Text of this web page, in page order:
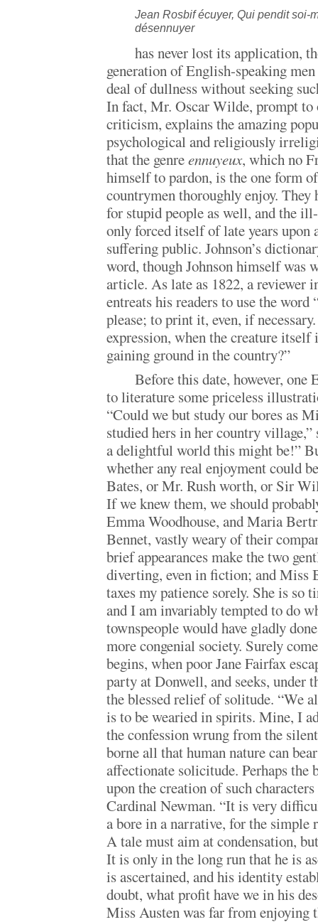
Jean Rosbif écuyer, Qui pendit soi-
désennuyer
has never lost its application,
generation of English-speaking
deal of dullness without seeking
In fact, Mr. Oscar Wilde, prompt to
criticism, explains the amazing
psychological and religiously
that the genreennuyeux, which no
himself to pardon, is the one form
countrymen thoroughly enjoy. They
for stupid people as well, and the
only forced itself of late years upon
suffering public. Johnson’s
word, though Johnson himself was
article. As late as 1822, a reviewer
entreats his readers to use the
please; to print it, even, if
expression, when the creature itself
gaining ground in the country?”
Before this date, however,
to literature some priceless
“Could we but study our bores as
studied hers in her country
a delightful world this might be!”
whether any real enjoyment could
Bates, or Mr. Rush worth, or Sir
If we knew them, we should
Emma Woodhouse, and Maria
Bennet, vastly weary of their
brief appearances make the two
diverting, even in fiction; and Miss
taxes my patience sorely. She is so
and I am invariably tempted to do
townspeople would have gladly
more congenial society. Surely
begins, when poor Jane Fairfax
party at Donwell, and seeks, under
the blessed relief of solitude. “We
is to be wearied in spirits. Mine, I
the confession wrung from the
borne all that human nature can
affectionate solicitude. Perhaps the
upon the creation of such
Cardinal Newman. “It is very
a bore in a narrative, for the simple
A tale must aim at condensation,
It is only in the long run that he is
is ascertained, and his identity
doubt, what profit have we in his
Miss Austen was far from enjoying